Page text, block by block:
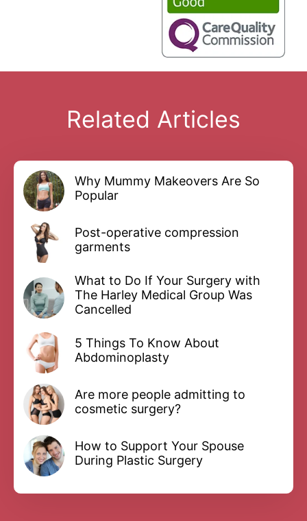
Related Articles
Why Mummy Makeovers Are So
Popular
Post-operative compression
garments
What to Do If Your Surgery with
The Harley Medical Group Was
Cancelled
5 Things To Know About
Abdominoplasty
Are more people admitting to
cosmetic surgery?
How to Support Your Spouse
During Plastic Surgery